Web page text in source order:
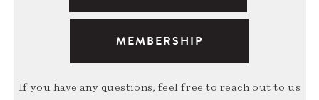
MEMBERSHIP
If you have any questions, feel free to reach out to us